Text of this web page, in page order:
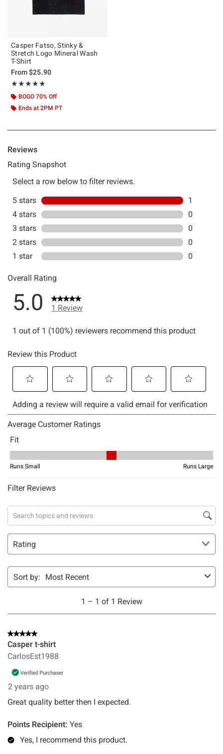
Casper Fatso, Stinky &
Stretch Logo Mineral Wash
T-Shirt
From$25.90
★★★★★
Rating, 5 out of 5
★★★★★
BOGO 70% Off
Ends at 2PM PT